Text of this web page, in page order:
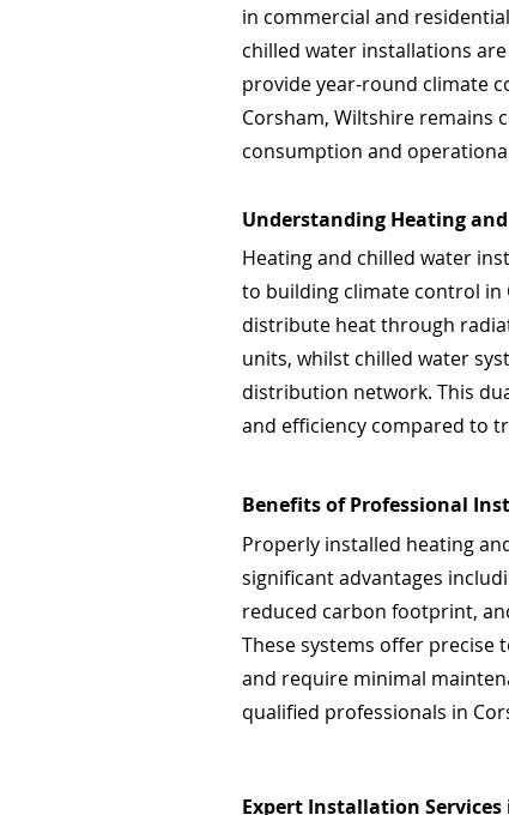
in commercial and
chilled water installations
provide year-round climate
Corsham, Wiltshire remains
consumption and
Understanding Heating
Heating and chilled water
to building climate control in
distribute heat through
units, whilst chilled water
distribution network. This
and efficiency compared to
Benefits of Professional
Properly installed heating
significant advantages
reduced carbon footprint,
These systems offer
and require minimal
qualified professionals in
Expert Installation